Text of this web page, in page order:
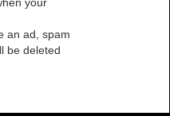
an ad, spam
be deleted